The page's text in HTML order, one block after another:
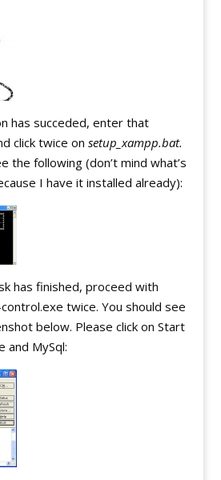
has succeded, enter that
click twice on setup_xampp.bat.
the following (don’t mind what’s
I have it installed already):
has finished, proceed with
twice. You should see
below. Please click on Start
and MySql: